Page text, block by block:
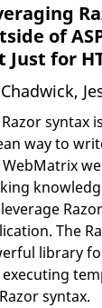
of
Just for
Chadwick,
Razor syntax
way to
The
library
syntax.